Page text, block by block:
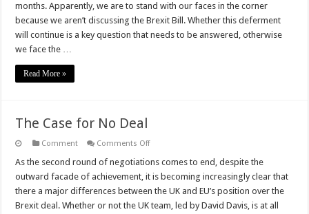
The
Continental
System
months. Apparently, we are to stand with our faces in the corner
because we aren’t discussing the Brexit Bill. Whether this deferment
will continue is a key question that needs to be answered, otherwise
we face the …
Read More »
The Case for No Deal
Comment Comments Offon
Case
No
Deal
As the second round of negotiations comes to end, despite the
outward facade of achievement, it is becoming increasingly clear that
there a major differences between the UK and EU’s position over the
Brexit deal. Whether or not the UK team, led by David Davis, is at all